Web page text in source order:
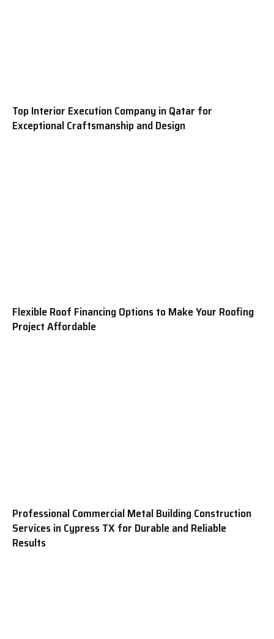
Top Interior Execution Company in Qatar for
Exceptional Craftsmanship and Design
Flexible Roof Financing Options to Make Your Roofing
Project Affordable
Professional Commercial Metal Building Construction
Services in Cypress TX for Durable and Reliable
Results